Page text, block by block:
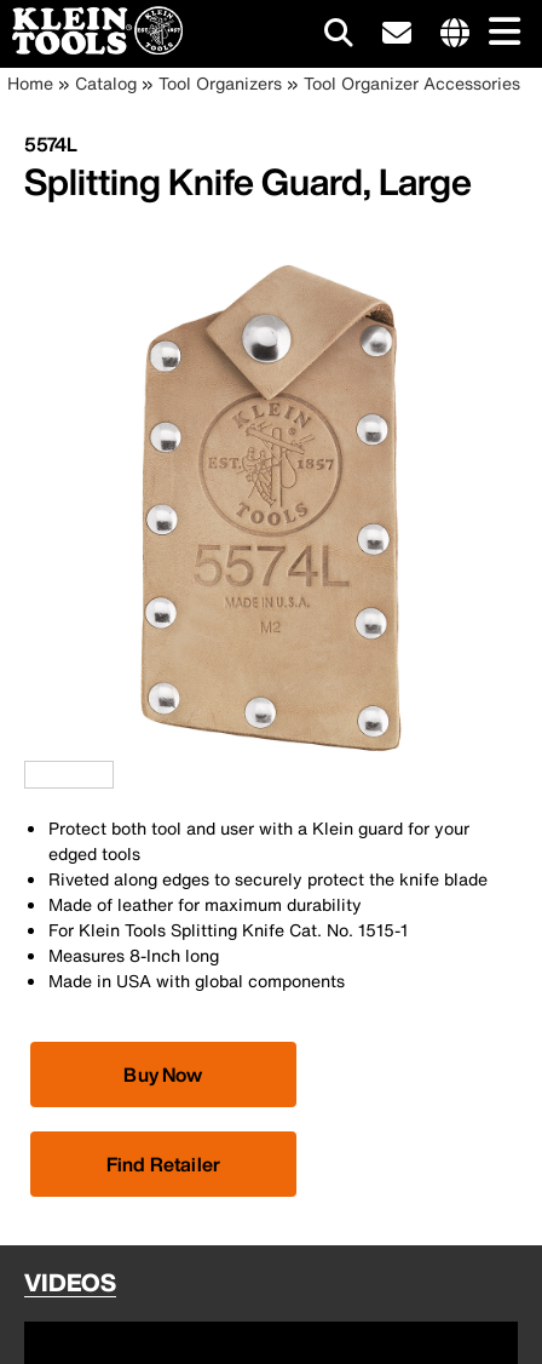
Skip
main
content
site
Main
navigation
Breadcrumb
Home Catalog Tool Organizers Tool Organizer Accessories
5574L
Splitting Knife Guard, Large
Protect both tool and user with a Klein guard for your
edged tools
Riveted along edges to securely protect the knife blade
Made of leather for maximum durability
For Klein Tools Splitting Knife Cat. No. 1515-1
Measures 8-Inch long
Made in USA with global components
Buy Now
Find Retailer
VIDEOS